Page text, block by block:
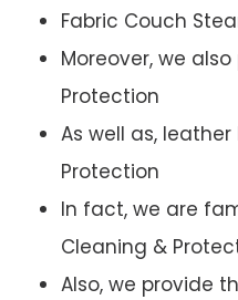
Fabric Couch
Moreover, we
Protection
As well as,
Protection
In fact, we are
Cleaning &
Also, we provide